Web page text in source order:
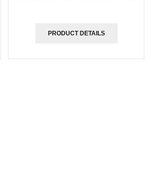
PRODUCT DETAILS